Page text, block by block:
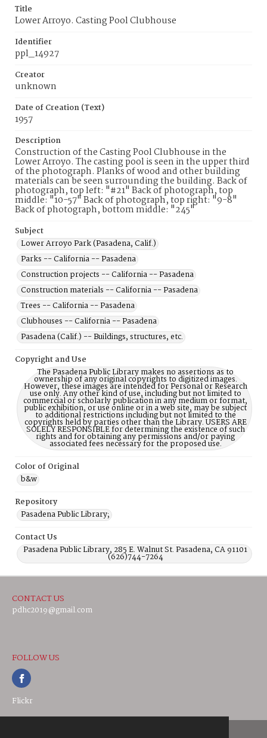
Title
Lower Arroyo. Casting Pool Clubhouse
Identifier
ppl_14927
Creator
unknown
Date of Creation (Text)
1957
Description
Construction of the Casting Pool Clubhouse in the
Lower Arroyo. The casting pool is seen in the upper third
of the photograph. Planks of wood and other building
materials can be seen surrounding the building. Back of
photograph, top left: "#21" Back of photograph, top
middle: "10-57" Back of photograph, top right: "9-8"
Back of photograph, bottom middle: "245"
Subject
Lower Arroyo Park (Pasadena, Calif.)
Parks -- California -- Pasadena
Construction projects -- California -- Pasadena
Construction materials -- California -- Pasadena
Trees -- California -- Pasadena
Clubhouses -- California -- Pasadena
Pasadena (Calif.) -- Buildings, structures, etc.
Copyright and Use
The Pasadena Public Library makes no assertions as to
ownership of any original copyrights to digitized images.
However, these images are intended for Personal or Research
use only. Any other kind of use, including but not limited to
commercial or scholarly publication in any medium or format,
public exhibition, or use online or in a web site, may be subject
to additional restrictions including but not limited to the
copyrights held by parties other than the Library. USERS ARE
SOLELY RESPONSIBLE for determining the existence of such
rights and for obtaining any permissions and/or paying
associated fees necessary for the proposed use.
Color of Original
b&w
Repository
Pasadena Public Library;
Contact Us
Pasadena Public Library, 285 E. Walnut St. Pasadena, CA 91101
(626)744-7264
CONTACT US
pdhc2019@gmail.com
FOLLOW US
Flickr